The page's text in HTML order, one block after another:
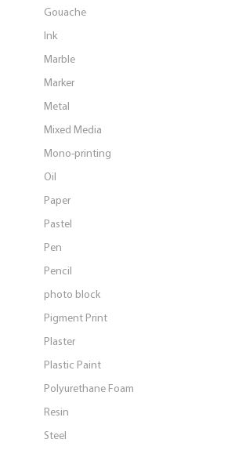
Gouache
Ink
Marble
Marker
Metal
Mixed Media
Mono-printing
Oil
Paper
Pastel
Pen
Pencil
photo block
Pigment Print
Plaster
Plastic Paint
Polyurethane Foam
Resin
Steel